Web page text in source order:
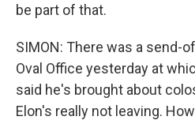
be part of that.
SIMON: There was a send-
Oval Office yesterday at
said he's brought about
Elon's really not leaving.